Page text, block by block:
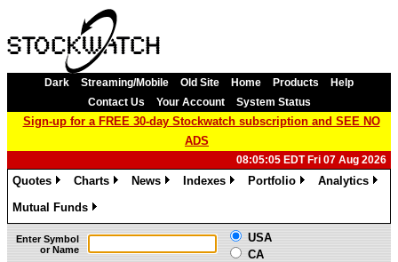
Dark Streaming/Mobile Old Site Home Products
Help
Contact Us
Your Account System Status
Sign-up for a FREE 30-day Stockwatch subscription and SEE NO
ADS
08:05:05 EDT Fri 07 Aug 2026
Quotes
Charts
News
Indexes
Portfolio
Analytics
Mutual Funds
»
Enter Symbol
or Name
USA
CA